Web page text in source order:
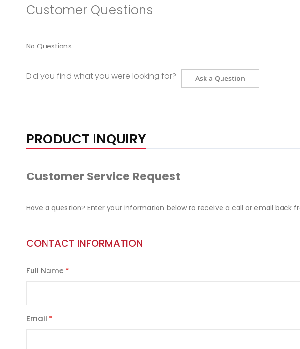
Customer Questions
No Questions
Did you find what you were looking for? Ask a Question
PRODUCT INQUIRY
Customer Service Request
Have a question? Enter your information below to receive a call or email back
CONTACT INFORMATION
Full Name
Email